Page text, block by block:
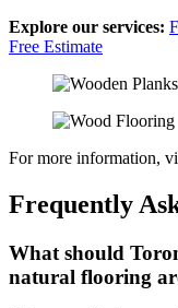
Explore our services:
Free Estimate
For more information,
Frequently
What should
natural flooring